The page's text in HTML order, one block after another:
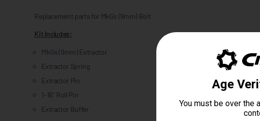
Replacement parts for MkGs (9mm) Bolt
Kit Includes:
MkGs (9mm) Extractor
Extractor Spring
Extractor Pin
1-16″ Roll Pin
Extractor Buffer